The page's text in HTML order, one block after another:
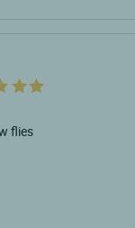
flies